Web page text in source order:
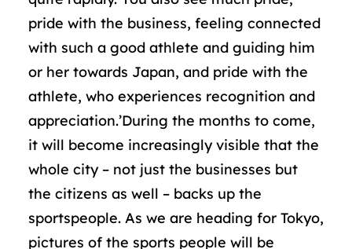
pride with the business, feeling connected
with such a good athlete and guiding him
or her towards Japan, and pride with the
athlete, who experiences recognition and
appreciation.’During the months to come,
it will become increasingly visible that the
whole city – not just the businesses but
the citizens as well – backs up the
sportspeople. As we are heading for Tokyo,
pictures of the sports people will be